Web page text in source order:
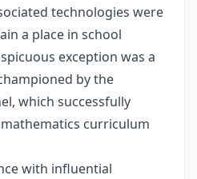
technologies were
a place in school
exception was a
by the
which successfully
curriculum
with influential